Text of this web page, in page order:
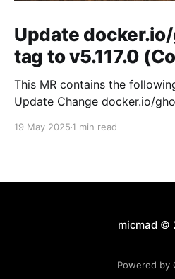
Update
tag to v5.117.0
This MR contains the following
Update Change docker.io/ghost minor 5.119.3 ->
(docker.io/ghost) v5.120.0: 5.120.0 Compare Source *
19 May 2025 1 min read
micmad©
Powered by